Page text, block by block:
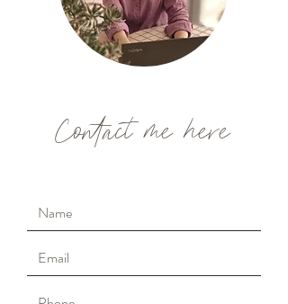
Contact me here